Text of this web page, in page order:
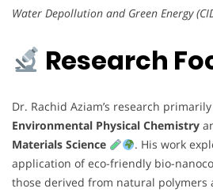
Water Depollution and Green Energy
Research
Dr. Rachid Aziam’s research
Environmental Physical Chemistry
Materials Science
. His work
application of eco-friendly bio-
those derived from natural